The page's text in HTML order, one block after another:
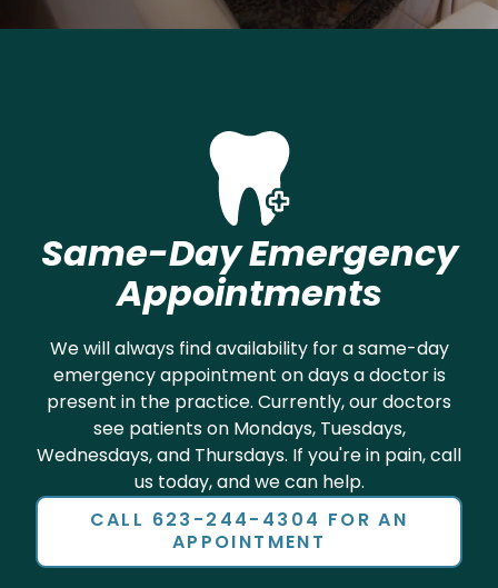
Same-Day Emergency
Appointments
We will always find availability for a same-day
emergency appointment on days a doctor is
present in the practice. Currently, our doctors
see patients on Mondays, Tuesdays,
Wednesdays, and Thursdays. If you're in pain, call
us today, and we can help.
CALL 623-244-4304 FOR AN
APPOINTMENT